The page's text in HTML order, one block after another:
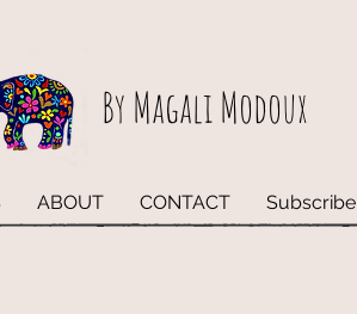
By Magali Modoux
ABOUT CONTACT Subscribe